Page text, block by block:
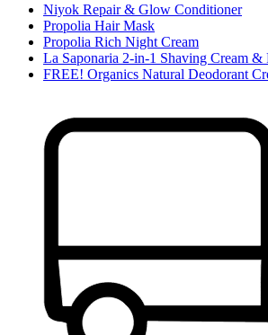
Niyok Repair & Glow Conditioner
Propolia Hair Mask
Propolia Rich Night Cream
La Saponaria 2-in-1 Shaving Cream &
FREE! Organics Natural Deodorant